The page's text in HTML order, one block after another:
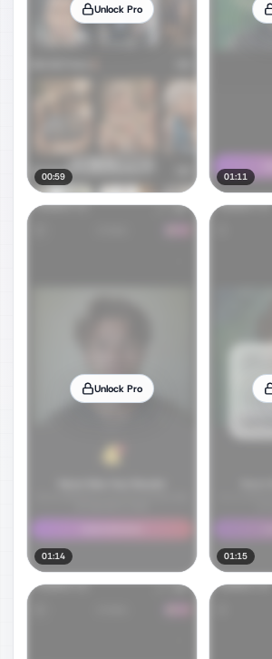
Unlock Pro
00:59 01:11
Unlock Pro
01:14 01:15